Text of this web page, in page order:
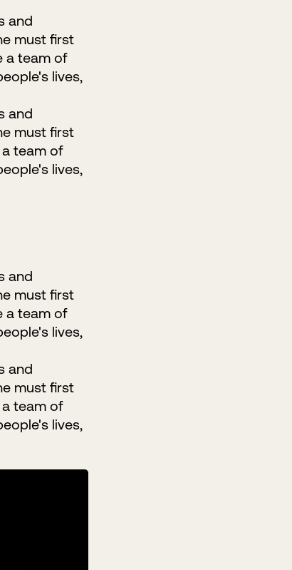
and
must first
a team of
lives,
and
must first
team of
lives,
and
must first
a team of
lives,
and
must first
team of
lives,